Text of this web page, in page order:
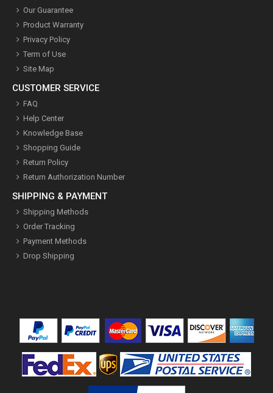
Our Guarantee
Product Warranty
Privacy Policy
Term of Use
Site Map
CUSTOMER SERVICE
FAQ
Help Center
Knowledge Base
Shopping Guide
Return Policy
Return Authorization Number
SHIPPING & PAYMENT
Shipping Methods
Order Tracking
Payment Methods
Drop Shipping